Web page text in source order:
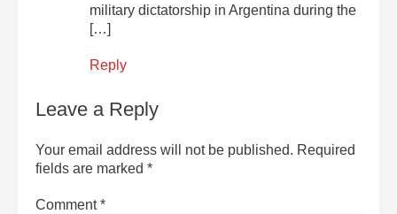
military dictatorship in Argentina during the
[…]
Reply
Leave a Reply
Your email address will not be published. Required
fields are marked *
Comment*